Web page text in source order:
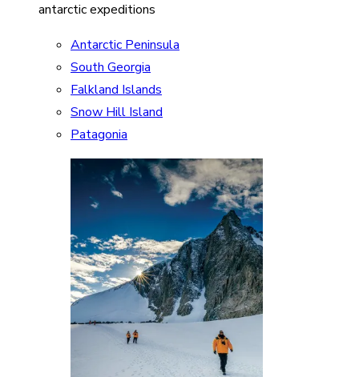
antarctic expeditions
Antarctic Peninsula
South Georgia
Falkland Islands
Snow Hill Island
Patagonia